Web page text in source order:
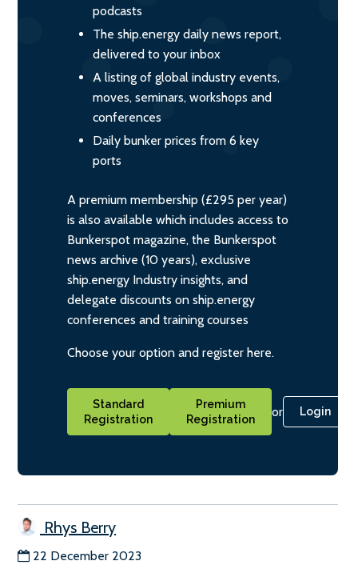
podcasts
The ship.energy daily news report,
delivered to your inbox
A listing of global industry events,
moves, seminars, workshops and
conferences
Daily bunker prices from 6 key
ports
A premium membership (£295 per year)
is also available which includes access to
Bunkerspot magazine, the Bunkerspot
news archive (10 years), exclusive
ship.energy Industry insights, and
delegate discounts on ship.energy
conferences and training courses
Choose your option and register here.
Standard
Registration
Premium
Registration
or Login
Rhys Berry
22 December 2023